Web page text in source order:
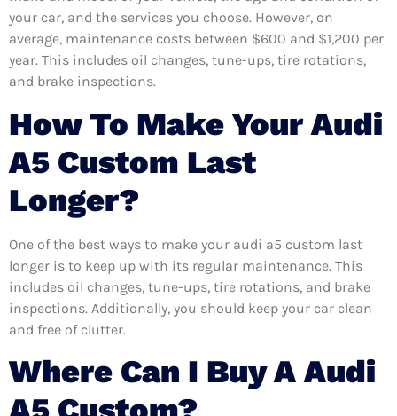
your car, and the services you choose. However, on
average, maintenance costs between $600 and $1,200 per
year. This includes oil changes, tune-ups, tire rotations,
and brake inspections.
How To Make Your Audi
A5 Custom Last
Longer?
One of the best ways to make your audi a5 custom last
longer is to keep up with its regular maintenance. This
includes oil changes, tune-ups, tire rotations, and brake
inspections. Additionally, you should keep your car clean
and free of clutter.
Where Can I Buy A Audi